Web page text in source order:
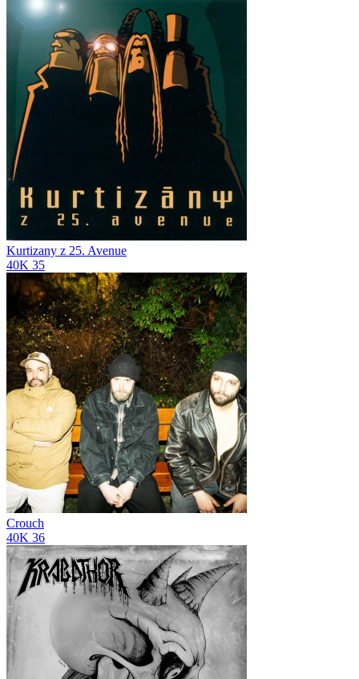
Kurtizany z 25. Avenue
40K 35
Crouch
40K 36